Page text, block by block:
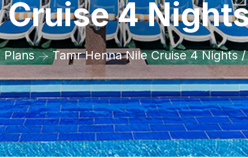
Cruise 4
Plans Tamr Henna Nile Cruise 4 Nights